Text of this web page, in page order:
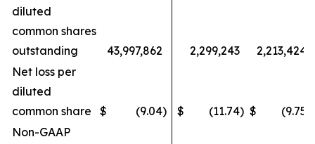
diluted
common shares
outstanding
43,997,862 2,299,243
2,213,424
Net loss per
diluted
common share
$ (9.04) $ (11.74) $ (9.75
Non-GAAP